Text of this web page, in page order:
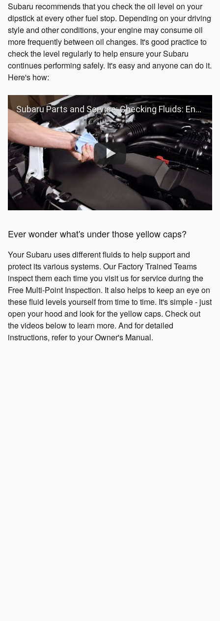
Subaru recommends that you check the oil level on your
dipstick at every other fuel stop. Depending on your driving
style and other conditions, your engine may consume oil
more frequently between oil changes. It's good practice to
check the level regularly to help ensure your Subaru
continues performing safely. It's easy and anyone can do it.
Here's how:
Subaru Parts and Service: Checking Fluids: Engine Oil
Ever wonder what's under those yellow caps?
Your Subaru uses different fluids to help support and
protect its various systems. Our Factory Trained Teams
inspect them each time you visit us for service during the
Free Multi-Point Inspection. It also helps to keep an eye on
these fluid levels yourself from time to time. It's simple - just
open your hood and look for the yellow caps. Check out
the videos below to learn more. And for detailed
instructions, refer to your Owner's Manual.